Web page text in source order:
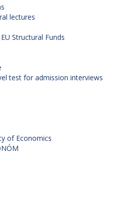
lectures
Structural Funds
test for admission interviews
of Economics
the holder of the
shall be limited to those
contributed to its final
elaboration, or
study, paper,
has considerably
of the paper shall be
there be others who
important aspects in
they should be included in
(responsible) author